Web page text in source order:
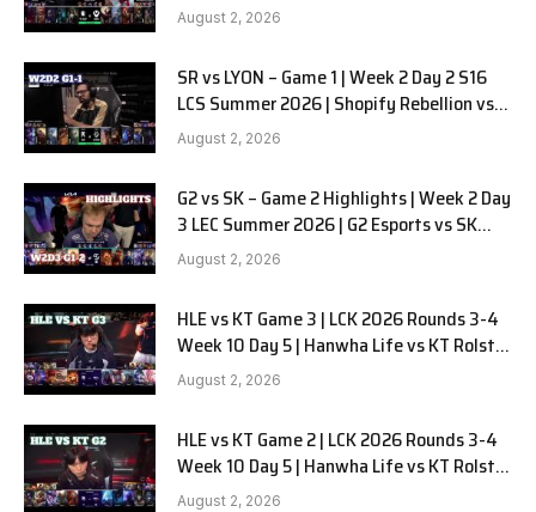
Alienware vs Sentinels G2 W2D2
August 2, 2026
SR vs LYON – Game 1 | Week 2 Day 2 S16
LCS Summer 2026 | Shopify Rebellion vs
LYON G1 W2D2 Full Game
August 2, 2026
G2 vs SK – Game 2 Highlights | Week 2 Day
3 LEC Summer 2026 | G2 Esports vs SK
Gaming G-2 W2D3
August 2, 2026
HLE vs KT Game 3 | LCK 2026 Rounds 3-4
Week 10 Day 5 | Hanwha Life vs KT Rolster
G3
August 2, 2026
HLE vs KT Game 2 | LCK 2026 Rounds 3-4
Week 10 Day 5 | Hanwha Life vs KT Rolster
G2
August 2, 2026